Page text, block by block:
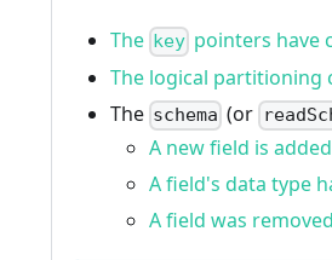
The key pointers have
The logical partitioning
The schema (or
A new field is added
A field's data type
A field was removed